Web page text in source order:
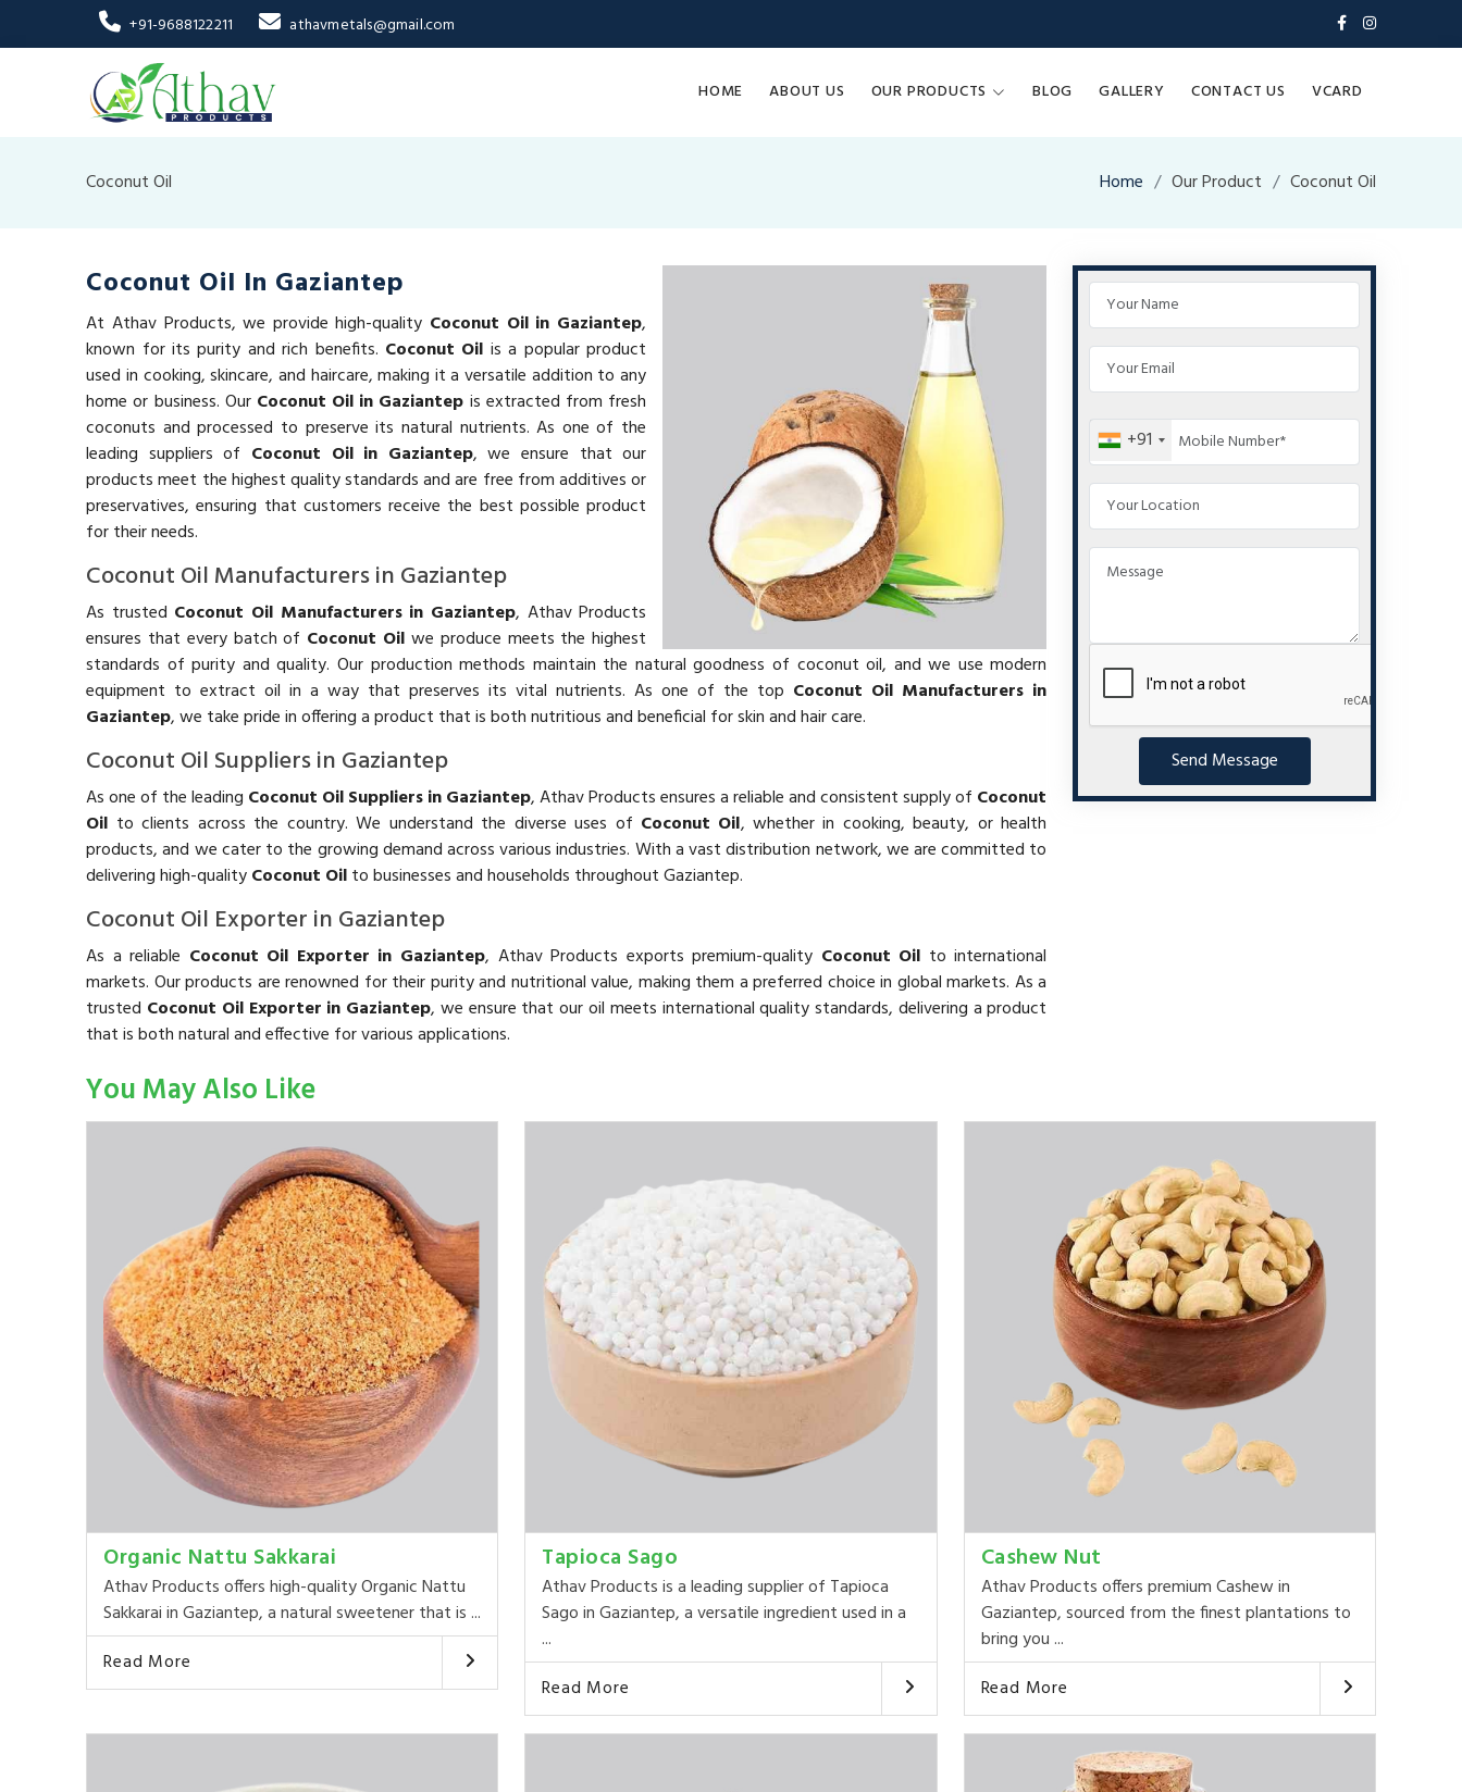
+91-9688122211 athavmetals@gmail.com
HOME ABOUT US OUR PRODUCTS BLOG GALLERY CONTACT US VCARD
Coconut Oil Home Our Product Coconut Oil
Coconut Oil In Gaziantep
At Athav Products, we provide high-quality Coconut Oil in Gaziantep,
known for its purity and rich benefits. Coconut Oil is a popular product
used in cooking, skincare, and haircare, making it a versatile addition to any
home or business. Our Coconut Oil in Gaziantep is extracted from fresh
coconuts and processed to preserve its natural nutrients. As one of the
leading suppliers of Coconut Oil in Gaziantep, we ensure that our
products meet the highest quality standards and are free from additives or
preservatives, ensuring that customers receive the best possible product
for their needs.
Coconut Oil Manufacturers in Gaziantep
As trusted Coconut Oil Manufacturers in Gaziantep, Athav Products
ensures that every batch of Coconut Oil we produce meets the highest
standards of purity and quality. Our production methods maintain the natural goodness of coconut oil, and we use modern
equipment to extract oil in a way that preserves its vital nutrients. As one of the top Coconut Oil Manufacturers in
Gaziantep, we take pride in offering a product that is both nutritious and beneficial for skin and hair care.
Coconut Oil Suppliers in Gaziantep
As one of the leading Coconut Oil Suppliers in Gaziantep, Athav Products ensures a reliable and consistent supply of Coconut
Oil to clients across the country. We understand the diverse uses of Coconut Oil, whether in cooking, beauty, or health
products, and we cater to the growing demand across various industries. With a vast distribution network, we are committed to
delivering high-qualityCoconut Oilto businesses and households throughout Gaziantep.
Coconut Oil Exporter in Gaziantep
As a reliable Coconut Oil Exporter in Gaziantep, Athav Products exports premium-quality Coconut Oil to international
markets. Our products are renowned for their purity and nutritional value, making them a preferred choice in global markets. As a
trusted Coconut Oil Exporter in Gaziantep, we ensure that our oil meets international quality standards, delivering a product
that is both natural and effective for various applications.
+91
Send Message
You May Also Like
Organic Nattu Sakkarai
Athav Products offers high-quality Organic Nattu
Sakkarai in Gaziantep, a natural sweetener that is ...
Read More
Tapioca Sago
Athav Products is a leading supplier of Tapioca
Sago in Gaziantep, a versatile ingredient used in a
...
Read More
Cashew Nut
Athav Products offers premium Cashew in
Gaziantep, sourced from the finest plantations to
bring you ...
Read More